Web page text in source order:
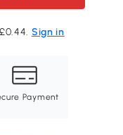
Sign in
Payment